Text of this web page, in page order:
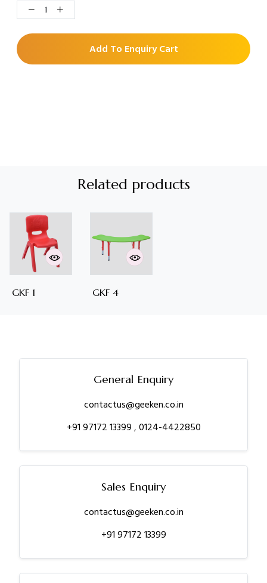
Add To Enquiry Cart
Related products
GKF 1 GKF 4
General Enquiry
contactus@geeken.co.in
+91 97172 13399,0124-4422850
Sales Enquiry
contactus@geeken.co.in
+91 97172 13399